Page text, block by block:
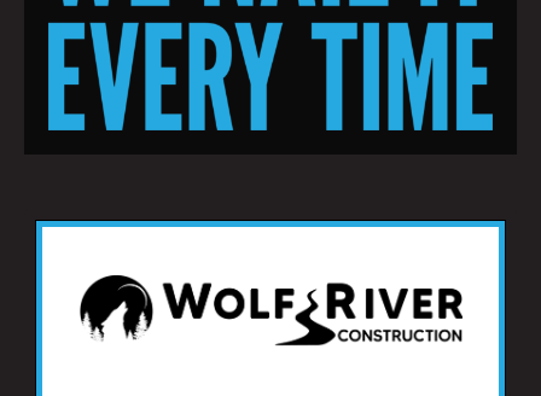
Commercial
Solar